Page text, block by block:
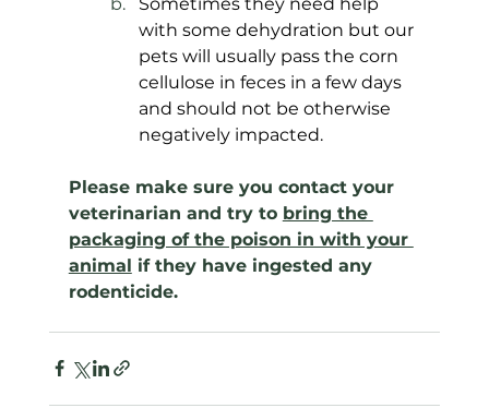
with some dehydration but our
pets will usually pass the corn
cellulose in feces in a few days
and should not be otherwise
negatively impacted.
Please make sure you contact your
veterinarian and try to bring the
packaging of the poison in with your
animal if they have ingested any
rodenticide.